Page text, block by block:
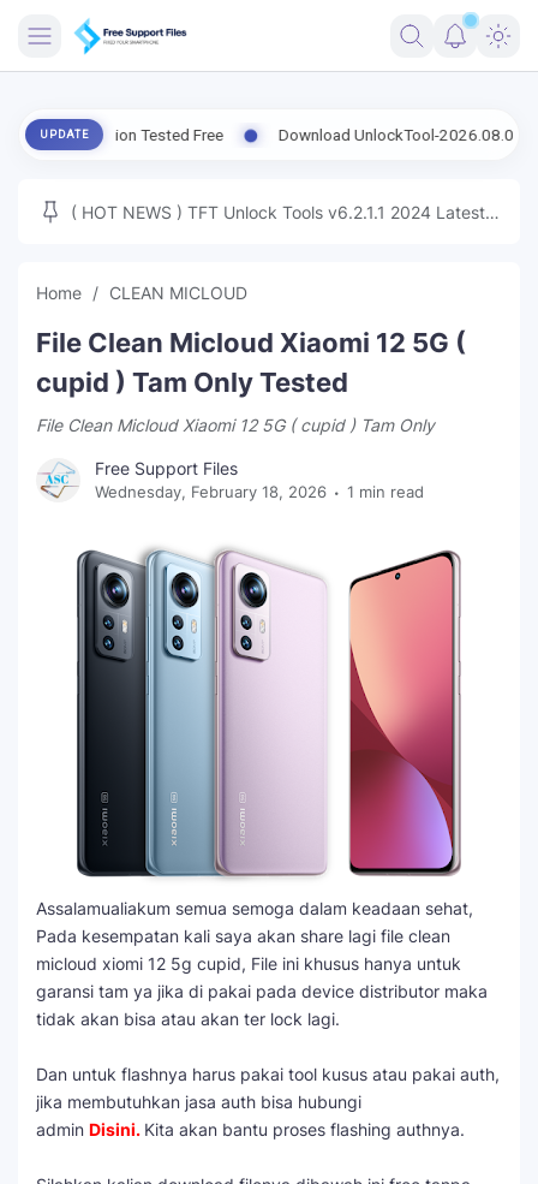
ENG FIRMWARE
MICLOUD
NEXT
TUTORIAL
FFU UFI
UPDATE
Version Tested Free Download UnlockTool-2026.08.07.0
( HOT NEWS ) TFT Unlock Tools v6.2.1.1 2024 Latest
Home CLEAN MICLOUD
File Clean Micloud Xiaomi 12 5G (
cupid ) Tam Only Tested
File Clean Micloud Xiaomi 12 5G ( cupid ) Tam Only
Free Support Files
Wednesday, February 18, 2026 1 min read
Assalamualiakum semua semoga dalam keadaan sehat,
Pada kesempatan kali saya akan share lagi file clean
micloud xiomi 12 5g cupid, File ini khusus hanya untuk
garansi tam ya jika di pakai pada device distributor maka
tidak akan bisa atau akan ter lock lagi.
Dan untuk flashnya harus pakai tool kusus atau pakai auth,
jika membutuhkan jasa auth bisa hubungi
admin Disini. Kita akan bantu proses flashing authnya.